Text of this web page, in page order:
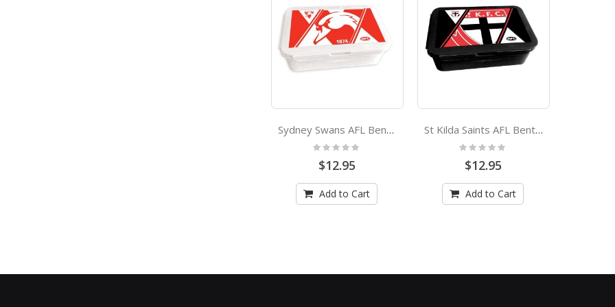
Sydney Swans AFL Bento Lunch Box
Rating:
0%
$12.95
Add to Cart
St Kilda Saints AFL Bento Lunch Box
Rating:
0%
$12.95
Add to Cart